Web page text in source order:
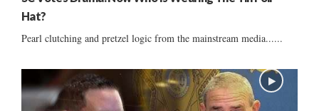
Hat?
Pearl clutching and pretzel logic from the mainstream media......